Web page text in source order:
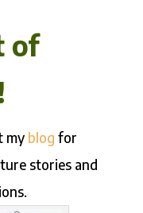
of
my blog for
stories and